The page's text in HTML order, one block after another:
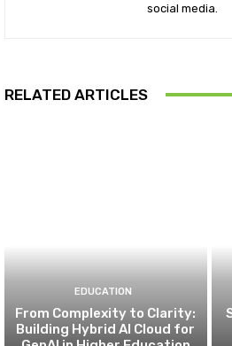
social media.
RELATED ARTICLES
EDUCATION
From Complexity to Clarity:
Building Hybrid AI Cloud for